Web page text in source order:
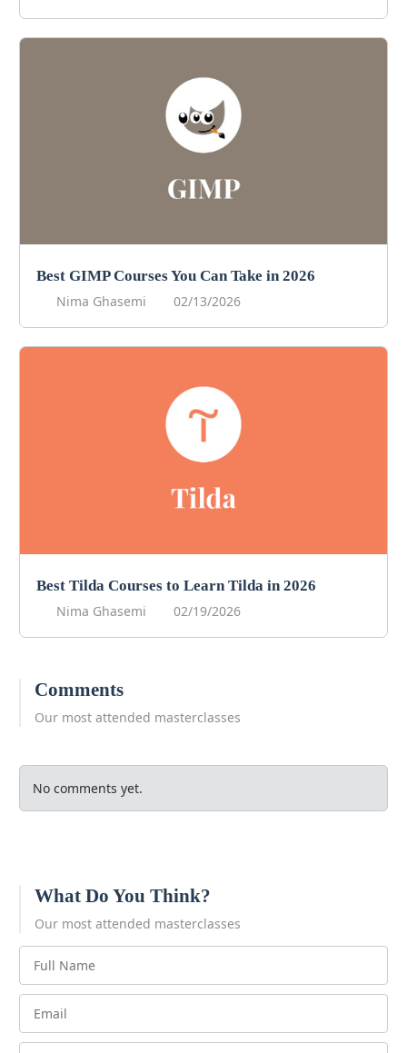
Best GIMP Courses You Can Take in 2026
Nima Ghasemi
02/13/2026
Best Tilda Courses to Learn Tilda in 2026
Nima Ghasemi
02/19/2026
Comments
Our most attended masterclasses
No comments yet.
What Do You Think?
Our most attended masterclasses